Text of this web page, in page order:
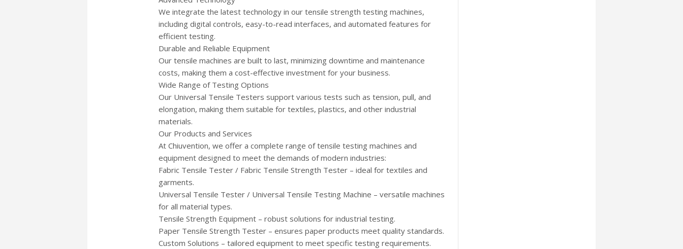
We integrate the latest technology in our tensile strength testing machines,
including digital controls, easy-to-read interfaces, and automated features for
efficient testing.
Durable and Reliable Equipment
Our tensile machines are built to last, minimizing downtime and maintenance
costs, making them a cost-effective investment for your business.
Wide Range of Testing Options
Our Universal Tensile Testers support various tests such as tension, pull, and
elongation, making them suitable for textiles, plastics, and other industrial
materials.
Our Products and Services
At Chiuvention, we offer a complete range of tensile testing machines and
equipment designed to meet the demands of modern industries:
Fabric Tensile Tester / Fabric Tensile Strength Tester – ideal for textiles and
garments.
Universal Tensile Tester / Universal Tensile Testing Machine – versatile machines
for all material types.
Tensile Strength Equipment – robust solutions for industrial testing.
Paper Tensile Strength Tester – ensures paper products meet quality standards.
Custom Solutions – tailored equipment to meet specific testing requirements.